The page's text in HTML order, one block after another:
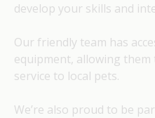
develop your skills and
Our friendly team has
equipment, allowing
service to local pets.
We’re also proud to be